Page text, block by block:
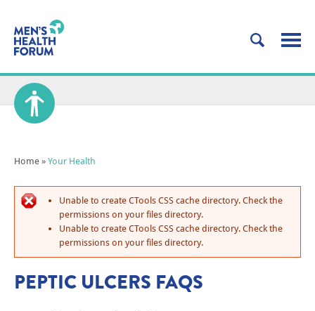
Home » Your Health
Unable to create CTools CSS cache directory. Check the
permissions on your files directory.
Unable to create CTools CSS cache directory. Check the
permissions on your files directory.
PEPTIC ULCERS FAQS